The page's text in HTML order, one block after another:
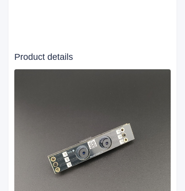
Product details